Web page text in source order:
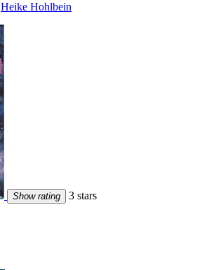
Heike Hohlbein
Show rating 3 stars